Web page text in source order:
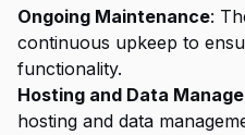
Ongoing Maintenance:
continuous upkeep to
functionality.
Hosting and Data
hosting and data